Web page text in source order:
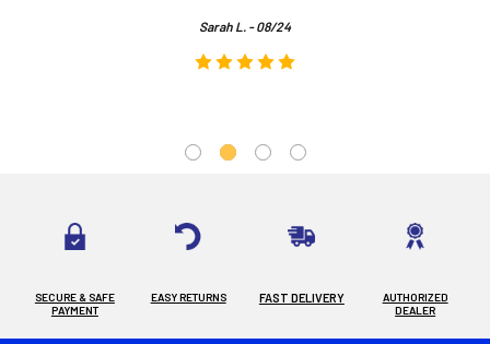
Sarah L. - 08/24
SECURE & SAFE
PAYMENT
EASY RETURNS FAST DELIVERY
AUTHORIZED
DEALER